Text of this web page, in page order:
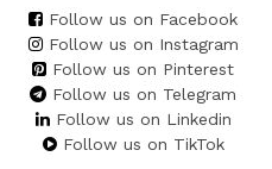
Follow us on Facebook
Follow us on Instagram
Follow us on Pinterest
Follow us on Telegram
Follow us on Linkedin
Follow us on TikTok